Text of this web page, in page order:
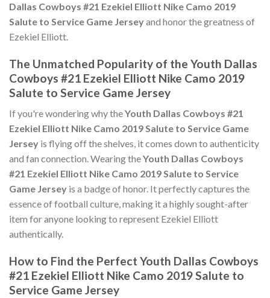
Dallas Cowboys #21 Ezekiel Elliott Nike Camo 2019
Salute to Service Game Jerseyand honor the greatness of
Ezekiel Elliott.
The Unmatched Popularity of the Youth Dallas
Cowboys #21 Ezekiel Elliott Nike Camo 2019
Salute to Service Game Jersey
If you're wondering why theYouth Dallas Cowboys #21
Ezekiel Elliott Nike Camo 2019 Salute to Service Game
Jersey is flying off the shelves, it comes down to authenticity
and fan connection. Wearing theYouth Dallas Cowboys
#21 Ezekiel Elliott Nike Camo 2019 Salute to Service
Game Jersey is a badge of honor. It perfectly captures the
essence of football culture, making it a highly sought-after
item for anyone looking to represent Ezekiel Elliott
authentically.
How to Find the Perfect Youth Dallas Cowboys
#21 Ezekiel Elliott Nike Camo 2019 Salute to
Service Game Jersey